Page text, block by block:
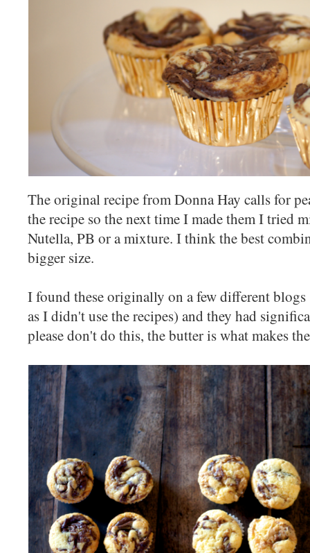
The original recipe from Donna Hay calls for
the recipe so the next time I made them I tried
Nutella, PB or a mixture. I think the best
bigger size.
I found these originally on a few different
as I didn't use the recipes) and they had
please don't do this, the butter is what makes